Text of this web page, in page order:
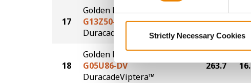
Strictly Necessary Cookies
17
Golden Harvest
G13Z50-DV
DuracadeViptera™
264.6
18
Golden Harvest
G05U86-DV
DuracadeViptera™
263.7